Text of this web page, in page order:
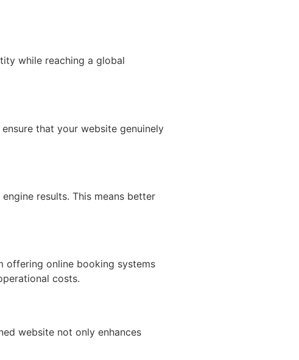
while reaching a global
that your website genuinely
results. This means better
offering online booking systems
costs.
website not only enhances